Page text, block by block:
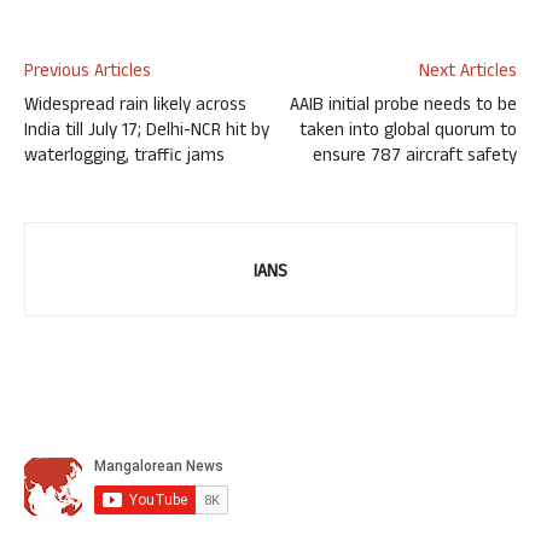
Previous Articles
Widespread rain likely across
India till July 17; Delhi-NCR hit by
waterlogging, traffic jams
Next Articles
AAIB initial probe needs to be
taken into global quorum to
ensure 787 aircraft safety
IANS